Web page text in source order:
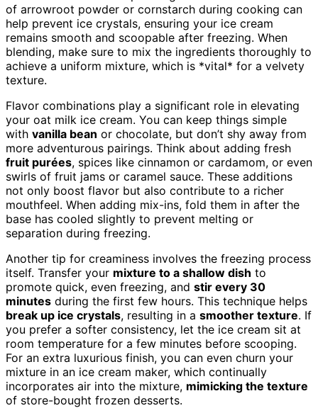
of arrowroot powder or cornstarch during cooking can
help prevent ice crystals, ensuring your ice cream
remains smooth and scoopable after freezing. When
blending, make sure to mix the ingredients thoroughly to
achieve a uniform mixture, which is *vital* for a velvety
texture.
Flavor combinations play a significant role in elevating
your oat milk ice cream. You can keep things simple
with vanilla bean or chocolate, but don’t shy away from
more adventurous pairings. Think about adding fresh
fruit purées, spices like cinnamon or cardamom, or even
swirls of fruit jams or caramel sauce. These additions
not only boost flavor but also contribute to a richer
mouthfeel. When adding mix-ins, fold them in after the
base has cooled slightly to prevent melting or
separation during freezing.
Another tip for creaminess involves the freezing process
itself. Transfer your mixture to a shallow dish to
promote quick, even freezing, and stir every 30
minutes during the first few hours. This technique helps
break up ice crystals, resulting in a smoother texture. If
you prefer a softer consistency, let the ice cream sit at
room temperature for a few minutes before scooping.
For an extra luxurious finish, you can even churn your
mixture in an ice cream maker, which continually
incorporates air into the mixture, mimicking the texture
of store-bought frozen desserts.